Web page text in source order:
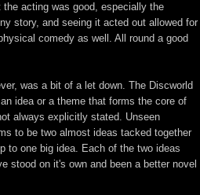
acting was good, especially the
story, and seeing it acted out allowed for
comedy as well. All round a good
was a bit of a let down. The Discworld
idea or a theme that forms the core of
always explicitly stated. Unseen
to be two almost ideas tacked together
to one big idea. Each of the two ideas
stood on it's own and been a better novel